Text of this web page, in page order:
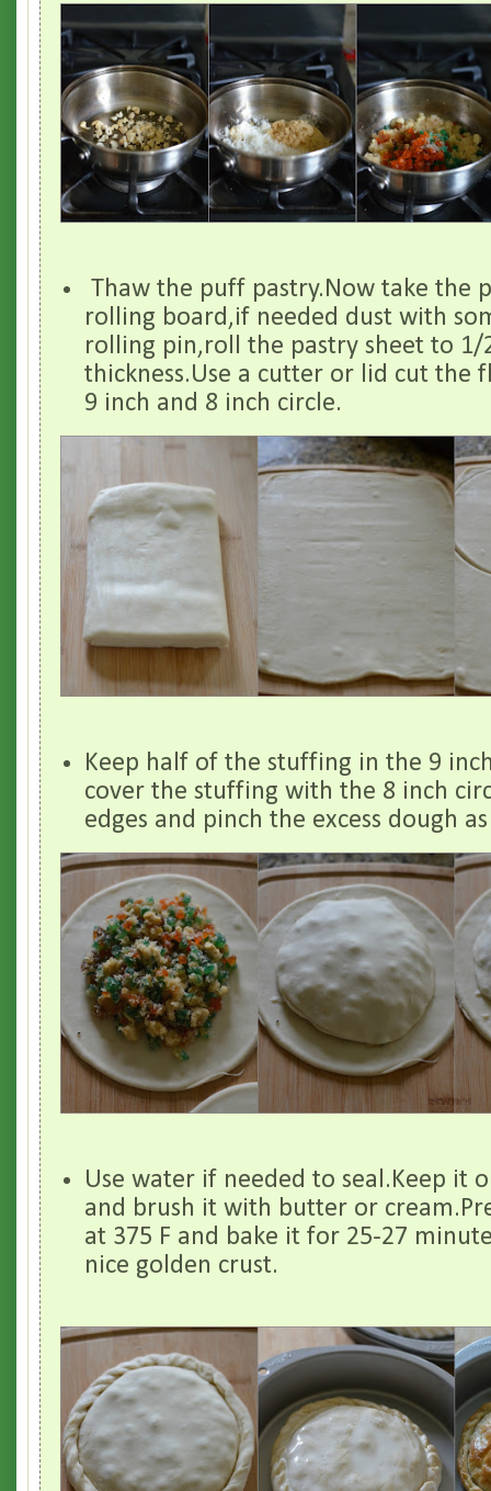
Thaw the puff pastry.Now take the
rolling board,if needed dust with
rolling pin,roll the pastry sheet to 1/
thickness.Use a cutter or lid cut the
9 inch and 8 inch circle.
Keep half of the stuffing in the 9
cover the stuffing with the 8 inch
edges and pinch the excess dough
Use water if needed to seal.Keep it
and brush it with butter or
at 375 F and bake it for 25-27
nice golden crust.